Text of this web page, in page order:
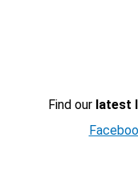
Find our latest